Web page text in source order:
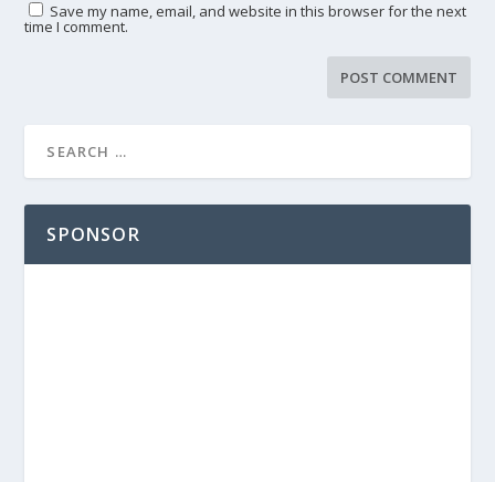
Save my name, email, and website in this browser for the next
time I comment.
SPONSOR